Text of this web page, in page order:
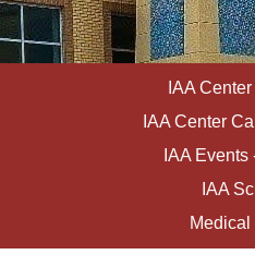
IAA
IAA Center
IAA Events
IAA